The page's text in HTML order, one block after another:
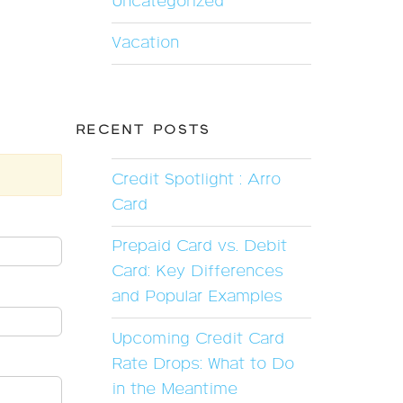
Vacation
RECENT POSTS
Credit Spotlight : Arro
Card
Prepaid Card vs. Debit
Card: Key Differences
and Popular Examples
Upcoming Credit Card
Rate Drops: What to Do
in the Meantime